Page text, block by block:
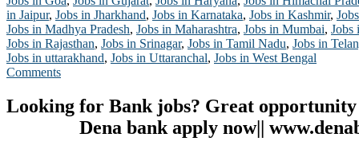
in Jaipur, Jobs in Jharkhand, Jobs in Karnataka, Jobs in Kashmir,
Jobs in Madhya Pradesh, Jobs in Maharashtra, Jobs in Mumbai, Jobs
Jobs in Rajasthan, Jobs in Srinagar, Jobs in Tamil Nadu, Jobs in
Jobs in uttarakhand, Jobs in Uttaranchal, Jobs in West Bengal
Comments
Looking for Bank jobs? Great
Dena bank apply now||